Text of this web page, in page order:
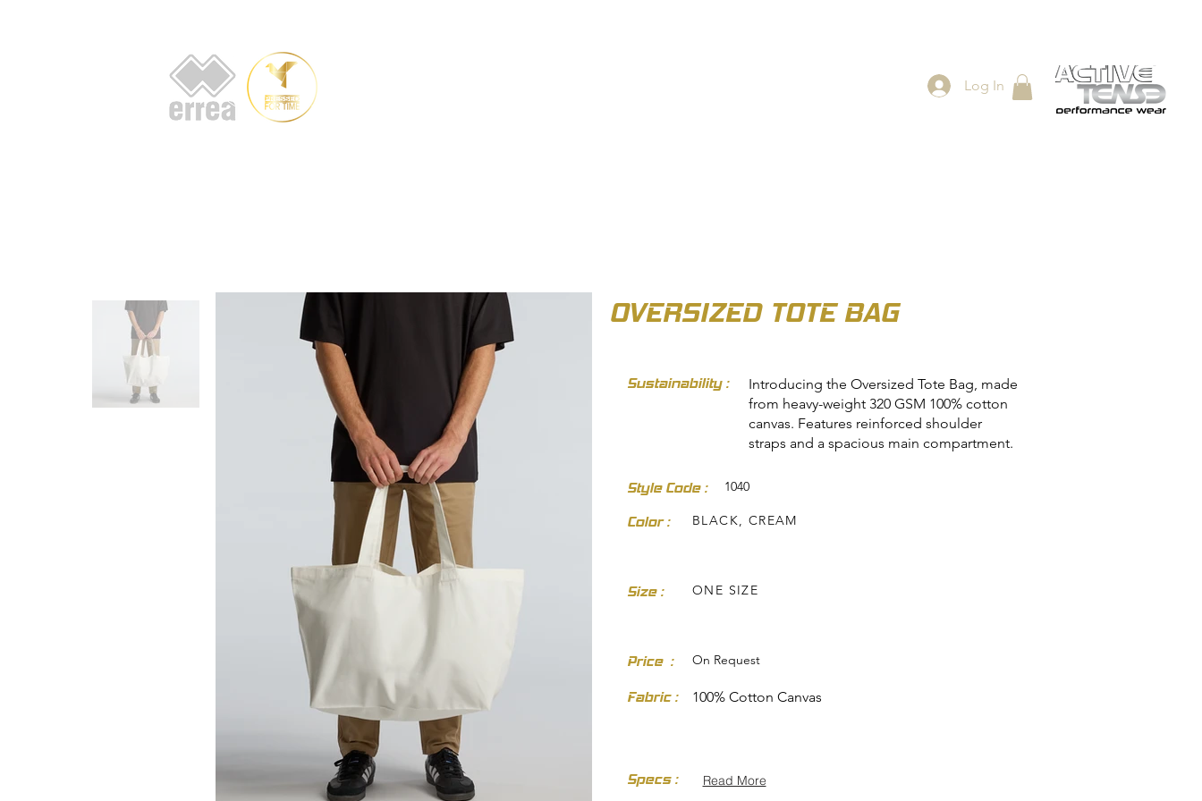
Log In
dresses-skirts/
OVERSIZED TOTE BAG
Sustainability :
Introducing the Oversized Tote Bag, made
from heavy-weight 320 GSM 100% cotton
canvas. Features reinforced shoulder
straps and a spacious main compartment.
Style Code : 1040
Color : BLACK, CREAM
Size : ONE SIZE
Price : On Request
Fabric : 100% Cotton Canvas
Specs : Read More